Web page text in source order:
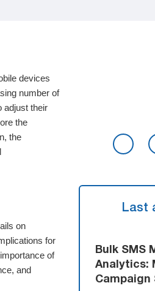
devices
number of
adjust their
the
the
on
for
of
and
Last
Bulk SMS
Analytics:
Campaign